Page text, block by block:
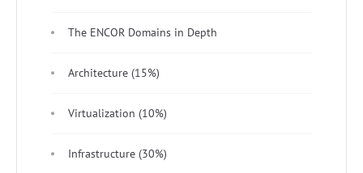
The ENCOR Domains in Depth
Architecture (15%)
Virtualization (10%)
Infrastructure (30%)